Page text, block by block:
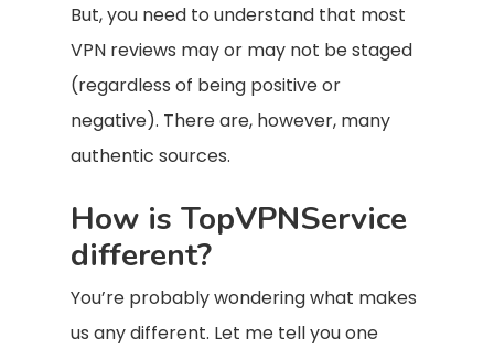
But, you need to understand that most
VPN reviews may or may not be staged
(regardless of being positive or
negative). There are, however, many
authentic sources.
How is TopVPNService
different?
You’re probably wondering what makes
us any different. Let me tell you one